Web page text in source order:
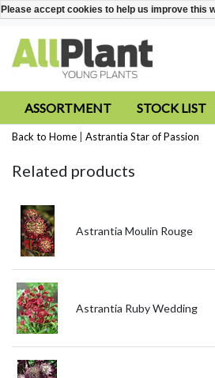
ASSORTMENT STOCK LIST
Back to Home Astrantia Star of Passion
Related products
Astrantia Moulin Rouge
Astrantia Ruby Wedding
Please accept cookies to help us improve this